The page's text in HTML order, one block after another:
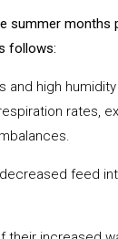
summer
follows:
and high
feed